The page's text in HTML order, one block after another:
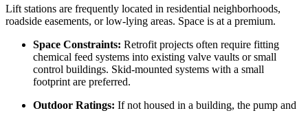
Lift stations are frequently located in residential neighborhoods,
roadside easements, or low-lying areas. Space is at a premium.
Space Constraints: Retrofit projects often require fitting
chemical feed systems into existing valve vaults or small
control buildings. Skid-mounted systems with a small
footprint are preferred.
Outdoor Ratings: If not housed in a building, the pump and